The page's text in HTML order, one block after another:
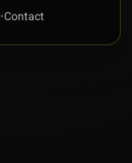
•Contact